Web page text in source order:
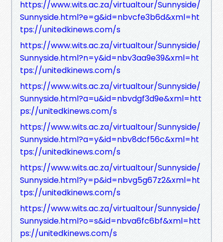
https://www.wits.ac.za/virtualtour/Sunnyside/
Sunnyside.html?e=g&id=nbvcfe3b6d&xml=ht
tps://unitedkinews.com/s
https://www.wits.ac.za/virtualtour/Sunnyside/
Sunnyside.html?n=y&id=nbv3aa9e39&xml=ht
tps://unitedkinews.com/s
https://www.wits.ac.za/virtualtour/Sunnyside/
Sunnyside.html?a=u&id=nbvdgf3d9e&xml=htt
ps://unitedkinews.com/s
https://www.wits.ac.za/virtualtour/Sunnyside/
Sunnyside.html?a=y&id=nbv8dcf56c&xml=ht
tps://unitedkinews.com/s
https://www.wits.ac.za/virtualtour/Sunnyside/
Sunnyside.html?y=p&id=nbvg5g67z2&xml=ht
tps://unitedkinews.com/s
https://www.wits.ac.za/virtualtour/Sunnyside/
Sunnyside.html?o=s&id=nbva6fc6bf&xml=htt
ps://unitedkinews.com/s